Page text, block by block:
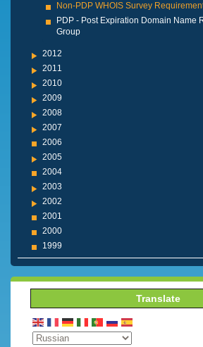
Non-PDP WHOIS Survey
PDP - Post Expiration Domain Name
Group
2012
2011
2010
2009
2008
2007
2006
2005
2004
2003
2002
2001
2000
1999
Translate